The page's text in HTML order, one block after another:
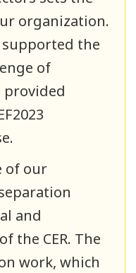
organization.
the
of
provided
of our
and
the CER. The
work, which